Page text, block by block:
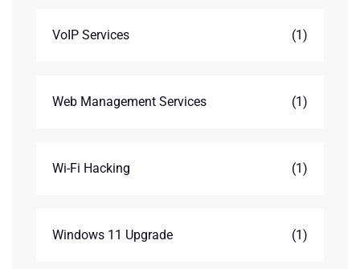
VoIP Services (1)
Web Management Services (1)
Wi-Fi Hacking (1)
Windows 11 Upgrade (1)